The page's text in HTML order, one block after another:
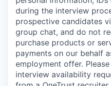
during the interview
prospective candidates
group chat, and do not
purchase products or
payments on our behalf
employment offer.
interview availability